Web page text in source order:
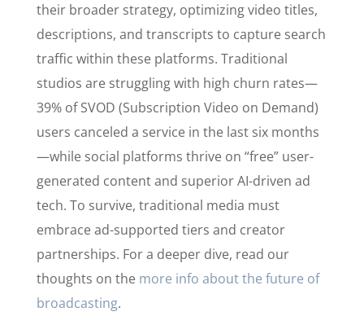
their broader strategy, optimizing video titles,
descriptions, and transcripts to capture search
traffic within these platforms. Traditional
studios are struggling with high churn rates—
39% of SVOD (Subscription Video on Demand)
users canceled a service in the last six months
—while social platforms thrive on “free” user-
generated content and superior AI-driven ad
tech. To survive, traditional media must
embrace ad-supported tiers and creator
partnerships. For a deeper dive, read our
thoughts on the more info about the future of
broadcasting.